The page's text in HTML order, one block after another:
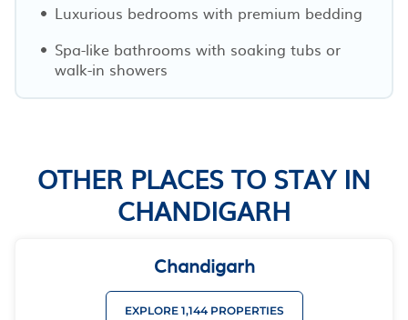
Luxurious bedrooms with premium bedding
Spa-like bathrooms with soaking tubs or
walk-in showers
OTHER PLACES TO STAY IN
CHANDIGARH
Chandigarh
EXPLORE 1,144 PROPERTIES